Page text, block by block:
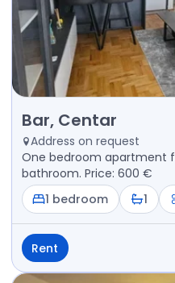
Rent - Apartment Bar,
Bar, Centar
Address on request
One bedroom apartment
bathroom. Price: 600 €
1 bedroom
1
Rent